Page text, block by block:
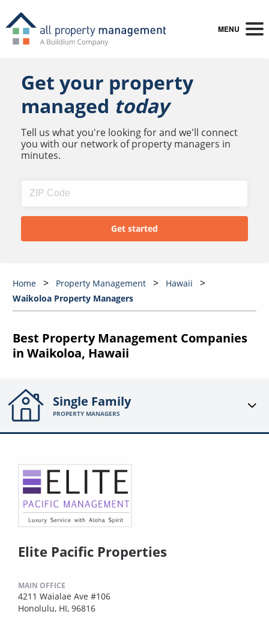
MENU
Get your property
managed today
Tell us what you're looking for and we'll connect
you with our network of property managers in
minutes.
Home Property Management
Hawaii
Waikoloa Property Managers
Best Property Management Companies
in Waikoloa, Hawaii
Single Family
PROPERTY MANAGERS
Elite Pacific Properties
MAIN OFFICE
4211 Waialae Ave #106
Honolulu, HI, 96816